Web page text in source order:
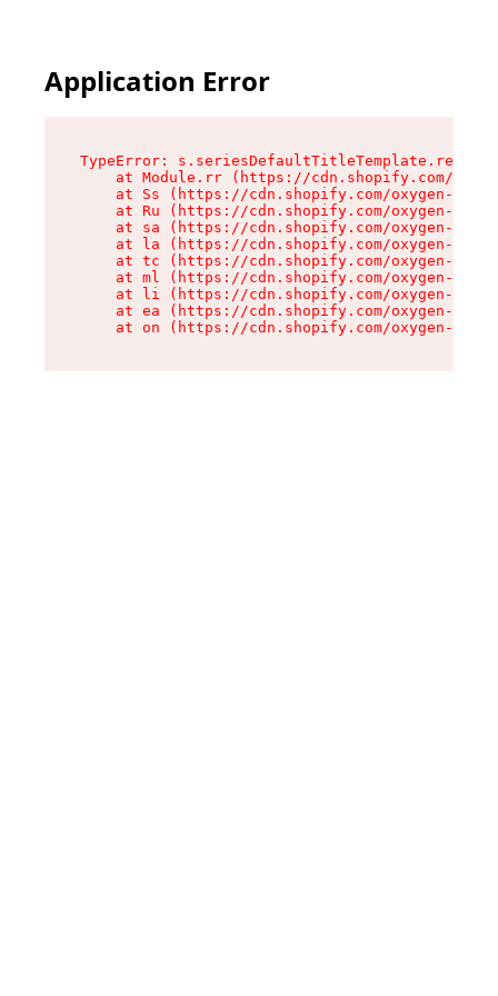
Application Error
TypeError:
at Module.rr (https://cdn.shopify.com/
at Ss (https://cdn.shopify.com/oxygen-v2/
at Ru (https://cdn.shopify.com/oxygen-v2/
at sa (https://cdn.shopify.com/oxygen-v2/
at la (https://cdn.shopify.com/oxygen-v2/
at tc (https://cdn.shopify.com/oxygen-v2/
at ml (https://cdn.shopify.com/oxygen-v2/
at li (https://cdn.shopify.com/oxygen-v2/
at ea (https://cdn.shopify.com/oxygen-v2/
at on (https://cdn.shopify.com/oxygen-v2/